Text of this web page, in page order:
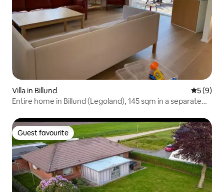
Villa in Billund 5 out of
5 (9)
Entire home in Billund (Legoland), 145 sqm in a separate
Guest favourite
Guest favourite